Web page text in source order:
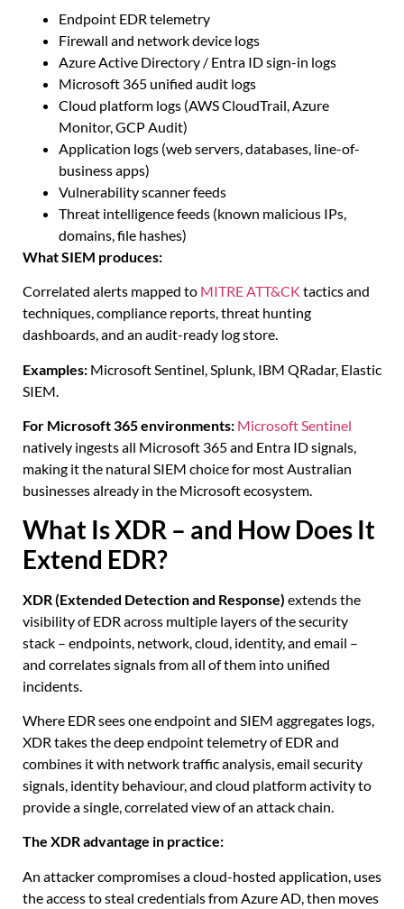
Endpoint EDR telemetry
Firewall and network device logs
Azure Active Directory / Entra ID sign-in logs
Microsoft 365 unified audit logs
Cloud platform logs (AWS CloudTrail, Azure
Monitor, GCP Audit)
Application logs (web servers, databases, line-of-
business apps)
Vulnerability scanner feeds
Threat intelligence feeds (known malicious IPs,
domains, file hashes)
What SIEM produces:
Correlated alerts mapped to MITRE ATT&CK tactics and
techniques, compliance reports, threat hunting
dashboards, and an audit-ready log store.
Examples: Microsoft Sentinel, Splunk, IBM QRadar, Elastic
SIEM.
For Microsoft 365 environments: Microsoft Sentinel
natively ingests all Microsoft 365 and Entra ID signals,
making it the natural SIEM choice for most Australian
businesses already in the Microsoft ecosystem.
What Is XDR – and How Does It
Extend EDR?
XDR (Extended Detection and Response) extends the
visibility of EDR across multiple layers of the security
stack – endpoints, network, cloud, identity, and email –
and correlates signals from all of them into unified
incidents.
Where EDR sees one endpoint and SIEM aggregates logs,
XDR takes the deep endpoint telemetry of EDR and
combines it with network traffic analysis, email security
signals, identity behaviour, and cloud platform activity to
provide a single, correlated view of an attack chain.
The XDR advantage in practice:
An attacker compromises a cloud-hosted application, uses
the access to steal credentials from Azure AD, then moves